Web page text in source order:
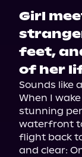
Girl
feet,
of her
Sounds like
When I
stunning
waterfront
flight back
and clear: